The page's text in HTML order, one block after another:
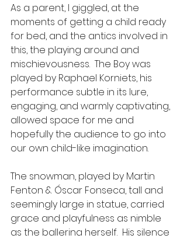
As a parent, I giggled, at the
moments of getting a child ready
for bed, and the antics involved in
this, the playing around and
mischievousness.  The Boy was
played by Raphael Korniets, his
performance subtle in its lure,
engaging, and warmly captivating,
allowed space for me and
hopefully the audience to go into
our own child-like imagination.
The snowman, played by Martin
Fenton & Óscar Fonseca, tall and
seemingly large in statue, carried
grace and playfulness as nimble
as the ballerina herself.  His silence